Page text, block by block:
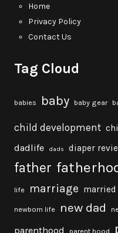
Home
Privacy Policy
Contact Us
Tag Cloud
babies baby baby gear
child development
dadlife dads diaper
father
life marriage
newborn life new dad
parenthood parent hood